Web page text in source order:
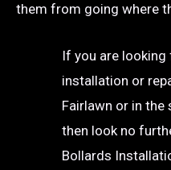
them from going where
If you are
installation or
Fairlawn or in the
then look no
Bollards